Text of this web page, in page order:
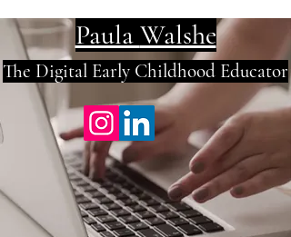
PaulaWalshe
The Digital Early Childhood Educator